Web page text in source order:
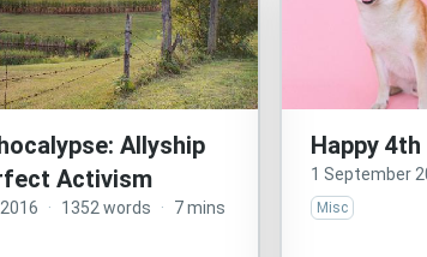
Allyship
Activism
· 1352 words · 7 mins
Happy
1 September
Misc